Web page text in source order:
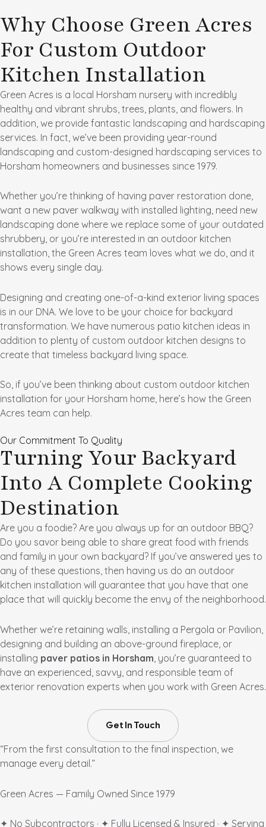
Why Choose Green Acres
For Custom Outdoor
Kitchen Installation
Green Acres is a local Horsham nursery with incredibly
healthy and vibrant shrubs, trees, plants, and flowers. In
addition, we provide fantastic landscaping and hardscaping
services. In fact, we’ve been providing year-round
landscaping and custom-designed hardscaping services to
Horsham homeowners and businesses since 1979.
Whether you’re thinking of having paver restoration done,
want a new paver walkway with installed lighting, need new
landscaping done where we replace some of your outdated
shrubbery, or you’re interested in an outdoor kitchen
installation, the Green Acres team loves what we do, and it
shows every single day.
Designing and creating one-of-a-kind exterior living spaces
is in our DNA. We love to be your choice for backyard
transformation. We have numerous patio kitchen ideas in
addition to plenty of custom outdoor kitchen designs to
create that timeless backyard living space.
So, if you’ve been thinking about custom outdoor kitchen
installation for your Horsham home, here’s how the Green
Acres team can help.
Our Commitment To Quality
Turning Your Backyard
Into A Complete Cooking
Destination
Are you a foodie? Are you always up for an outdoor BBQ?
Do you savor being able to share great food with friends
and family in your own backyard? If you’ve answered yes to
any of these questions, then having us do an outdoor
kitchen installation will guarantee that you have that one
place that will quickly become the envy of the neighborhood.
Whether we’re retaining walls, installing a Pergola or Pavilion,
designing and building an above-ground fireplace, or
installing paver patios in Horsham , you’re guaranteed to
have an experienced, savvy, and responsible team of
exterior renovation experts when you work with Green Acres.
Get In Touch
“From the first consultation to the final inspection, we
manage every detail.”
Green Acres — Family Owned Since 1979
✦ No Subcontractors · ✦ Fully Licensed & Insured · ✦ Serving